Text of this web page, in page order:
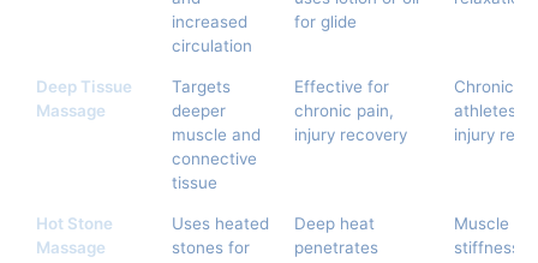
increased
circulation
for glide
Deep Tissue
Massage
Targets
deeper
muscle and
connective
tissue
Effective for
chronic pain,
injury recovery
Chronic
athletes,
injury
Hot Stone
Massage
Uses heated
stones for
Deep heat
penetrates
Muscle
stiffness,